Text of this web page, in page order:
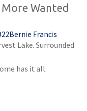
More Wanted
Bernie Francis
Lake. Surrounded
has it all.